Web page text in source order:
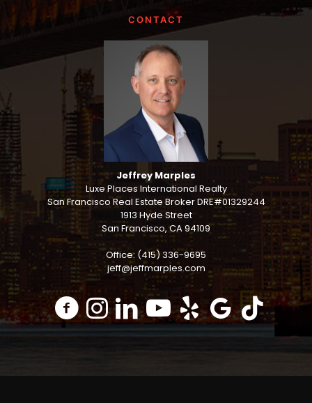
CONTACT
Jeffrey Marples
Luxe Places International Realty
San Francisco Real Estate Broker DRE#01329244
1913 Hyde Street
San Francisco, CA 94109
Office: (415) 336-9695
jeff@jeffmarples.com